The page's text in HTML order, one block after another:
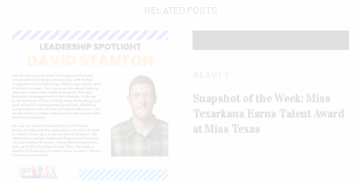
RELATED POSTS
Snapshot of the Week: Miss
Texarkana Earns Talent Award
at Miss Texas